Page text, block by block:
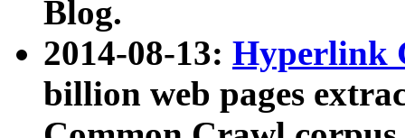
Blog.
2014-08-13: Hyperlink
billion web pages